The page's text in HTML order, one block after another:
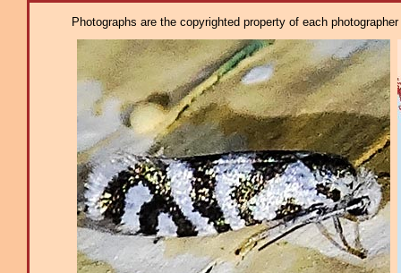
Photographs are the copyrighted property of each